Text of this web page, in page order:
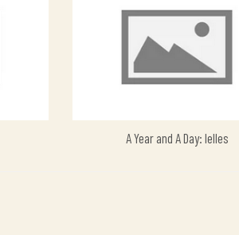
A Year and A Day: Ielles